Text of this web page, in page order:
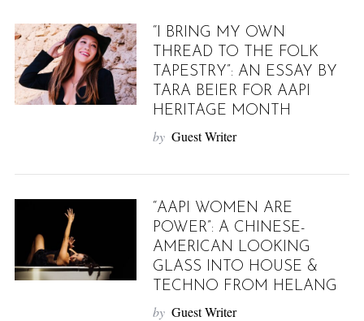
“I BRING MY OWN
THREAD TO THE FOLK
TAPESTRY”: AN ESSAY BY
TARA BEIER FOR AAPI
HERITAGE MONTH
by Guest Writer
“AAPI WOMEN ARE
POWER”: A CHINESE-
AMERICAN LOOKING
GLASS INTO HOUSE &
TECHNO FROM HELANG
by Guest Writer